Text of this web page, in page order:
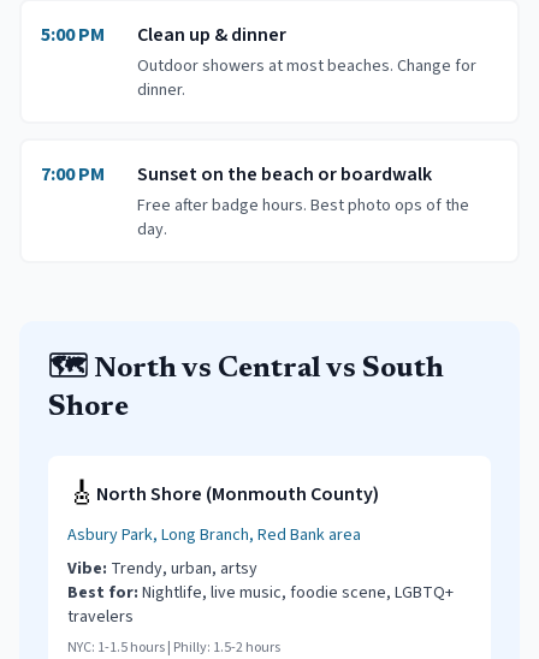
5:00 PM Clean up & dinner
Outdoor showers at most beaches. Change for
dinner.
7:00 PM Sunset on the beach or boardwalk
Free after badge hours. Best photo ops of the
day.
🗺️ North vs Central vs South
Shore
🎸 North Shore (Monmouth County)
Asbury Park, Long Branch, Red Bank area
Vibe: Trendy, urban, artsy
Best for: Nightlife, live music, foodie scene, LGBTQ+
travelers
NYC: 1-1.5 hours| Philly: 1.5-2 hours